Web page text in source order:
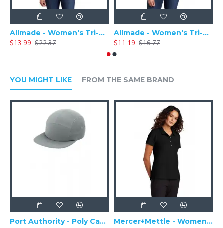
Allmade - Women's Tri-Blend Basic Long Sleeve Tee - AL6008
$13.99 $22.37
Allmade - Women's Tri-Blend Short Sleeve Tee - AL2008
$11.19 $16.77
YOU MIGHT LIKE FROM THE SAME BRAND
Port Authority - Poly Camper Cap C982
Mercer+Mettle - Women's Stretch Pique Polo MM1005